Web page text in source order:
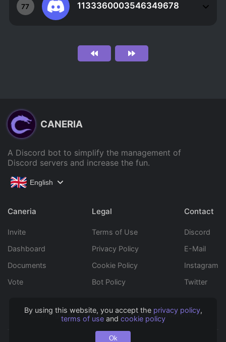
By using this website, you accept the privacy policy,
terms of useand cookie policy
Ok
77 1133360003546349678
CANERIA
A Discord bot to simplify the management of
Discord servers and increase the fun.
English
Caneria
Invite
Dashboard
Documents
Vote
Legal
Terms of Use
Privacy Policy
Cookie Policy
Bot Policy
Contact
Discord
E-Mail
Instagram
Twitter
Copyright © 2022 Caneria All rights reserved.